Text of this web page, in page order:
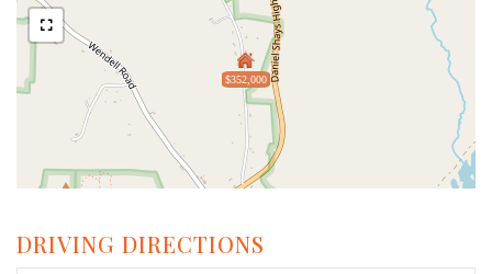
$352,000
DRIVING DIRECTIONS